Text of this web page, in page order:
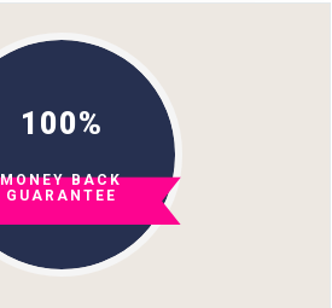
100%
MONEYBACK
GUARANTEE